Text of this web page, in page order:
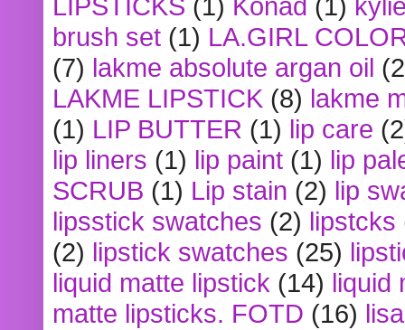
brush set (1) LA.GIRL
(7) lakme absolute argan oil
LAKME LIPSTICK (8) lakme
(1) LIP BUTTER (1) lip care
lip liners (1) lip paint (1) lip
SCRUB (1) Lip stain (2) lip
lipsstick swatches (2) lipstcks
(2) lipstick swatches (25)
liquid matte lipstick (14) liquid
matte lipsticks. FOTD (16)